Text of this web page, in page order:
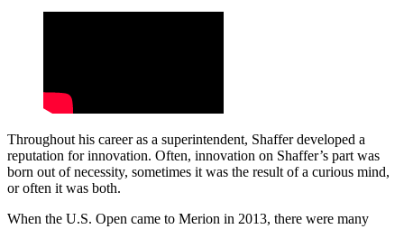
Throughout his career as a superintendent, Shaffer developed a
reputation for innovation. Often, innovation on Shaffer’s part was
born out of necessity, sometimes it was the result of a curious mind,
or often it was both.
When the U.S. Open came to Merion in 2013, there were many